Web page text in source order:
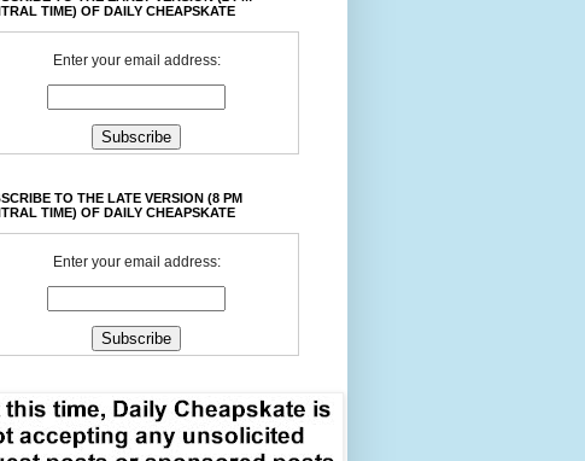
TIME) OF DAILY CHEAPSKATE
Enter your email address:
TO THE LATE VERSION (8 PM
TIME) OF DAILY CHEAPSKATE
Enter your email address: